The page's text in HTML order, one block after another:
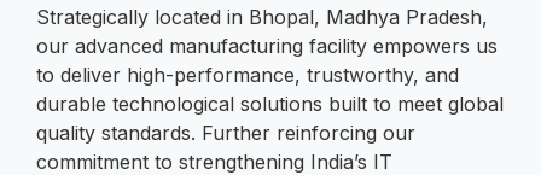
Strategically located in Bhopal, Madhya Pradesh,
our advanced manufacturing facility empowers us
to deliver high-performance, trustworthy, and
durable technological solutions built to meet global
quality standards. Further reinforcing our
commitment to strengthening India’s IT